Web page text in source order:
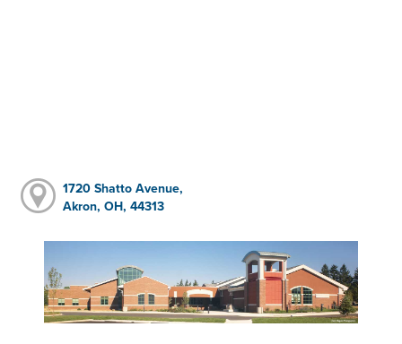
1720 Shatto Avenue,
Akron, OH, 44313